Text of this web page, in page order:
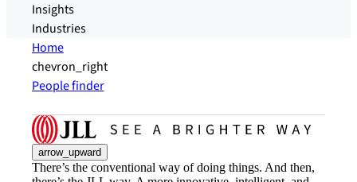
Insights
Industries
Home
chevron_right
People finder
arrow_upward
There’s the conventional way of doing things. And then,